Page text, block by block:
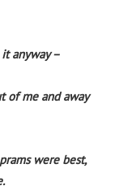
anyway –
of me and away
were best,